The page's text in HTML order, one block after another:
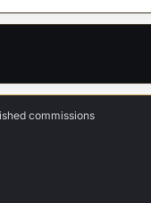
commissions